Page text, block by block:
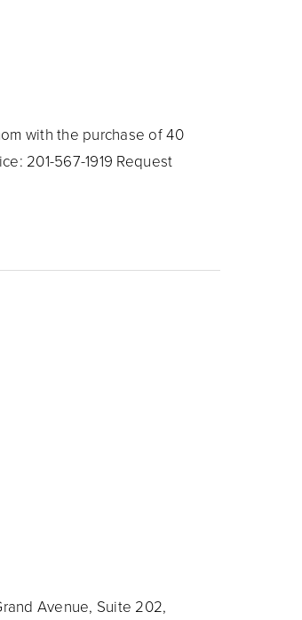
with the purchase of 40
201-567-1919 Request
Avenue, Suite 202,